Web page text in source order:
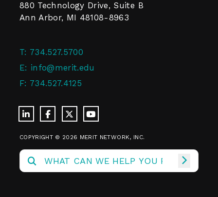
880 Technology Drive, Suite B
Ann Arbor, MI 48108-8963
T: 734.527.5700
E: info@merit.edu
F: 734.527.4125
COPYRIGHT © 2026 MERIT NETWORK, INC.